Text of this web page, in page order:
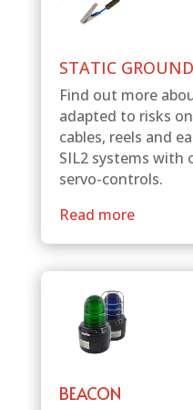
STATIC
Find out more
adapted to risks
cables, reels and
SIL2 systems with
servo-controls.
Read more
BEACON